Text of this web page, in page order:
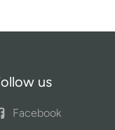
us
Facebook